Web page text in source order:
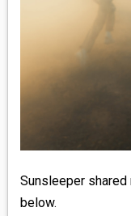
Sunsleeper shared
below.